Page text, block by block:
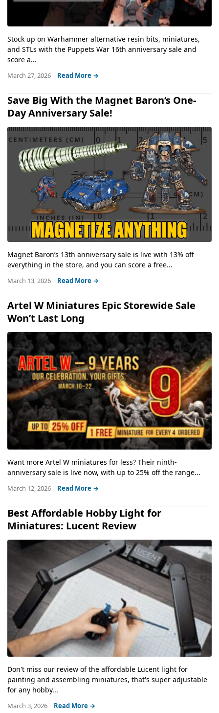
Stock up on Warhammer alternative resin bits, miniatures,
and STLs with the Puppets War 16th anniversary sale and
score a...
March 27, 2026 Read More →
Save Big With the Magnet Baron’s One-
Day Anniversary Sale!
Magnet Baron’s 13th anniversary sale is live with 13% off
everything in the store, and you can score a free...
March 13, 2026 Read More →
Artel W Miniatures Epic Storewide Sale
Won’t Last Long
Want more Artel W miniatures for less? Their ninth-
anniversary sale is live now, with up to 25% off the range...
March 12, 2026 Read More →
Best Affordable Hobby Light for
Miniatures: Lucent Review
Don't miss our review of the affordable Lucent light for
painting and assembling miniatures, that's super adjustable
for any hobby...
March 3, 2026 Read More →